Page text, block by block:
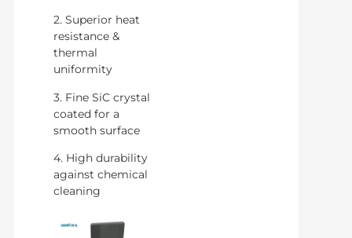
2. Superior heat
resistance &
thermal
uniformity
3. Fine SiC crystal
coated for a
smooth surface
4. High durability
against chemical
cleaning